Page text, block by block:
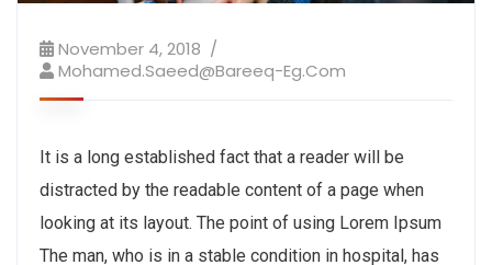
November 4, 2018
Mohamed.saeed@bareeq-Eg.com
It is a long established fact that a reader will be
distracted by the readable content of a page when
looking at its layout. The point of using Lorem Ipsum
The man, who is in a stable condition in hospital, has